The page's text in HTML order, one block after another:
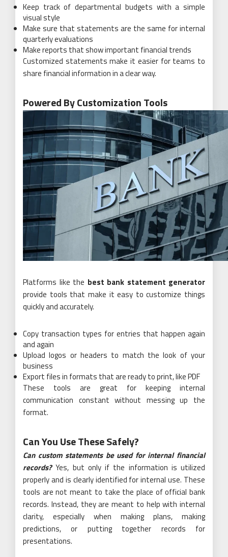
Keep track of departmental budgets with a simple
visual style
Make sure that statements are the same for internal
quarterly evaluations
Make reports that show important financial trends
Customized statements make it easier for teams to
share financial information in a clear way.
Powered By Customization Tools
Platforms like the best bank statement generator
provide tools that make it easy to customize things
quickly and accurately.
Copy transaction types for entries that happen again
and again
Upload logos or headers to match the look of your
business
Export files in formats that are ready to print, like PDF
These tools are great for keeping internal
communication constant without messing up the
format.
Can You Use These Safely?
Can custom statements be used for internal financial
records?Yes, but only if the information is utilized
properly and is clearly identified for internal use. These
tools are not meant to take the place of official bank
records. Instead, they are meant to help with internal
clarity, especially when making plans, making
predictions, or putting together records for
presentations.